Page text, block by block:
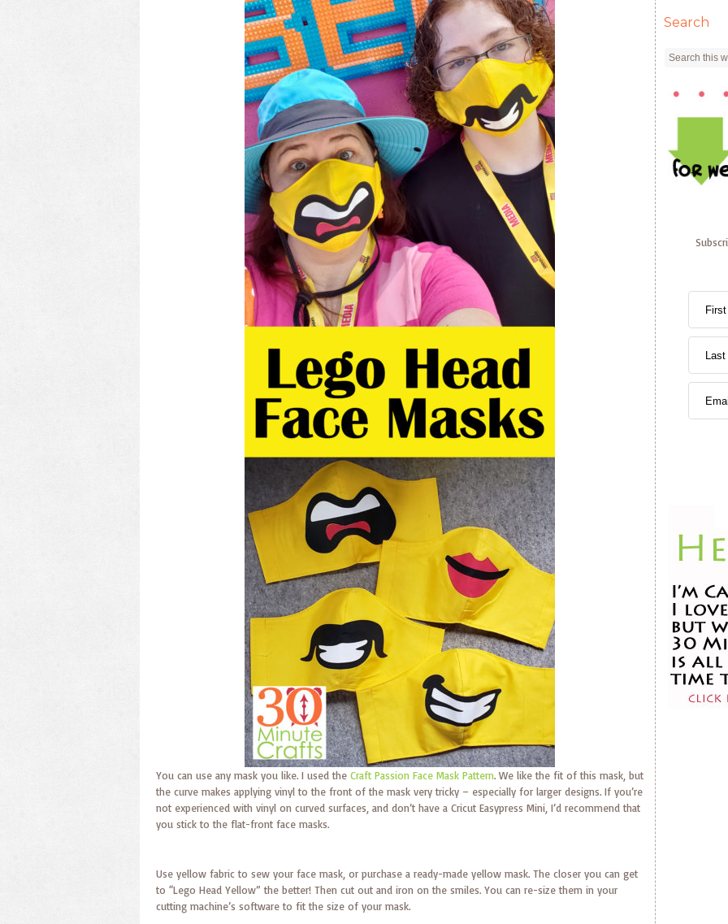
You can use any mask you like. I used the Craft Passion Face Mask Pattern. We like the fit of this mask, but
the curve makes applying vinyl to the front of the mask very tricky – especially for larger designs. If you’re
not experienced with vinyl on curved surfaces, and don’t have a Cricut Easypress Mini, I’d recommend that
you stick to the flat-front face masks.
Use yellow fabric to sew your face mask, or purchase a ready-made yellow mask. The closer you can get
to “Lego Head Yellow” the better! Then cut out and iron on the smiles. You can re-size them in your
cutting machine’s software to fit the size of your mask.
Search